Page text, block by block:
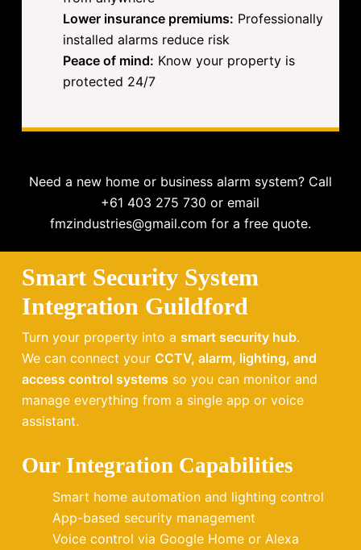
Lower insurance premiums: Professionally
installed alarms reduce risk
Peace of mind: Know your property is
protected 24/7
Need a new home or business alarm system? Call
+61 403 275 730 or email
fmzindustries@gmail.com for a free quote.
Smart Security System
Integration Guildford
Turn your property into a smart security hub.
We can connect your CCTV, alarm, lighting, and
access control systems so you can monitor and
manage everything from a single app or voice
assistant.
Our Integration Capabilities
Smart home automation and lighting control
App-based security management
Voice control via Google Home or Alexa